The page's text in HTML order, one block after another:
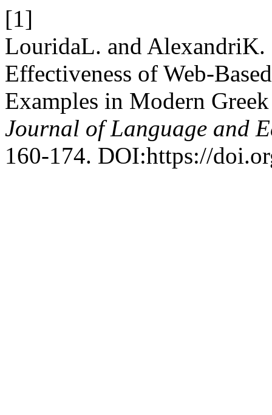
[1]
LouridaL. and AlexandriΚ.
Effectiveness of Web-
Examples in Modern
Journal of Language and
160-174. DOI:https://